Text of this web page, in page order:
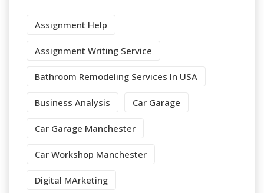
Assignment Help
Assignment Writing Service
Bathroom Remodeling Services In USA
Business Analysis Car Garage
Car Garage Manchester
Car Workshop Manchester
Digital MArketing